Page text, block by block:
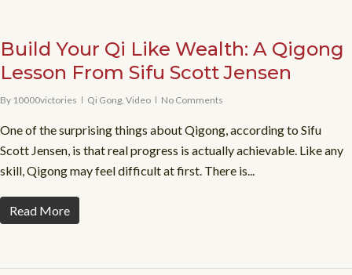
Build Your Qi Like Wealth: A Qigong
Lesson From Sifu Scott Jensen
By 10000victories Qi Gong, Video No Comments
One of the surprising things about Qigong, according to Sifu
Scott Jensen, is that real progress is actually achievable. Like any
skill, Qigong may feel difficult at first. There is...
Read More